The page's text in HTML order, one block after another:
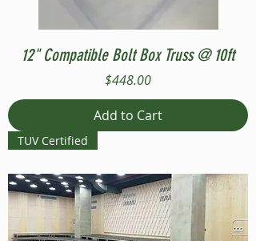
12" Compatible Bolt Box Truss @ 10ft
Price
$448.00
Add to Cart
TUV Certified